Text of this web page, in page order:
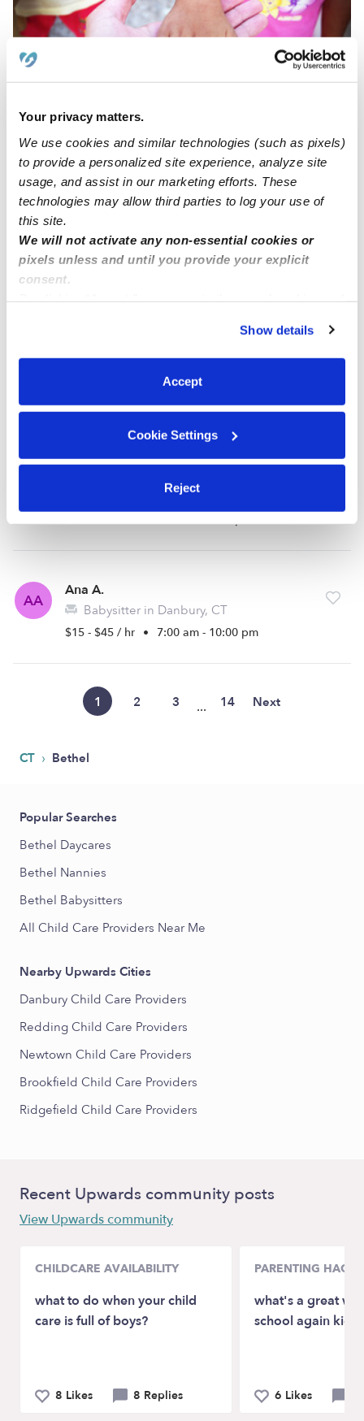
Your privacy matters.
We use cookies and similar technologies (such as pixels)
to provide a personalized site experience, analyze site
usage, and assist in our marketing efforts. These
technologies may allow third parties to log your use of
this site.
We will not activate any non-essential cookies or
pixels unless and until you provide your explicit
consent.
You can reject non-essential cookies or manage your
preferences at any time by clicking “Cookie Settings.”
Show details
Accept
Cookie Settings
Reject
BL
Beckys Home Daycare
Daycare in Danbury, CT
$284 / wk • 6:00 am - 5:00 pm
Emma J.
Babysitter in Danbury, CT
Sylvie P.
Babysitter in Danbury, CT
$15 - $22 / hr • 8:00 am - 5:00 pm
Nanny in Danbury, CT
AA
Ana A.
Babysitter in Danbury, CT
$15 - $45 / hr • 7:00 am - 10:00 pm
1 2 3 ... 14 Next
CT › Bethel
Popular Searches
Bethel Daycares
Bethel Nannies
Bethel Babysitters
All Child Care Providers Near Me
Nearby Upwards Cities
Danbury Child Care Providers
Redding Child Care Providers
Newtown Child Care Providers
Brookfield Child Care Providers
Ridgefield Child Care Providers
Recent Upwards community posts
View Upwards community
CHILDCARE AVAILABILITY
what to do when your child
care is full of boys?
8 Likes 8 Replies
PARENTING HACKS
what's a great
school again kids
6 Likes